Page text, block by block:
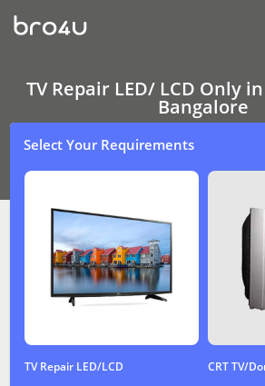
TVRepair
LED/
Only
Fraser
Town,
Bangalore
TV Repair LED/ LCD Only
Bangalore
Select Your Requirements
TV Repair LED/LCD CRT TV/